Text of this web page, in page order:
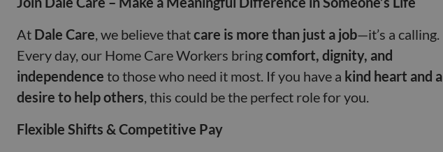
At Dale Care, we believe thatcare is more than just a job—it’s a calling.
Every day, our Home Care Workers bringcomfort, dignity, and
independence to those who need it most. If you have a kind heart and a
desire to help others, this could be the perfect role for you.
Flexible Shifts & Competitive Pay